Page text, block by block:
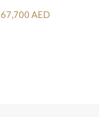
67,700 AED